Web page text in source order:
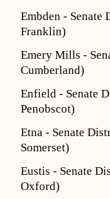
Embden - Senate
Franklin)
Emery Mills -
Cumberland)
Enfield - Senate
Penobscot)
Etna - Senate
Somerset)
Eustis - Senate
Oxford)